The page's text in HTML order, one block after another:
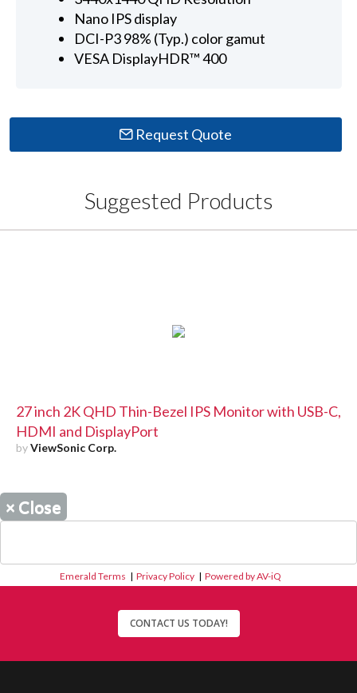
Nano IPS display
DCI-P3 98% (Typ.) color gamut
VESA DisplayHDR™ 400
Request Quote
Suggested Products
27 inch 2K QHD Thin-Bezel IPS Monitor with USB-C,
HDMI and DisplayPort
byViewSonic Corp.
× Close
Emerald Terms |Privacy Policy |Powered by AV-iQ
CONTACT US TODAY!